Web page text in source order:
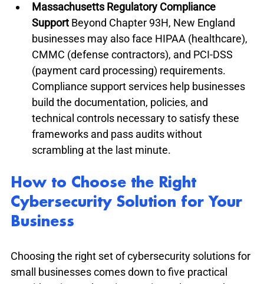
Massachusetts Regulatory Compliance
Support Beyond Chapter 93H, New England
businesses may also face HIPAA (healthcare),
CMMC (defense contractors), and PCI-DSS
(payment card processing) requirements.
Compliance support services help businesses
build the documentation, policies, and
technical controls necessary to satisfy these
frameworks and pass audits without
scrambling at the last minute.
How to Choose the Right
Cybersecurity Solution for Your
Business
Choosing the right set of cybersecurity solutions for
small businesses comes down to five practical